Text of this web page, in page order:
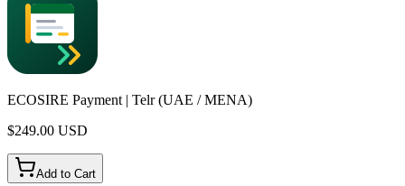
ECOSIRE Payment | Telr (UAE / MENA)
$249.00 USD
Add to Cart